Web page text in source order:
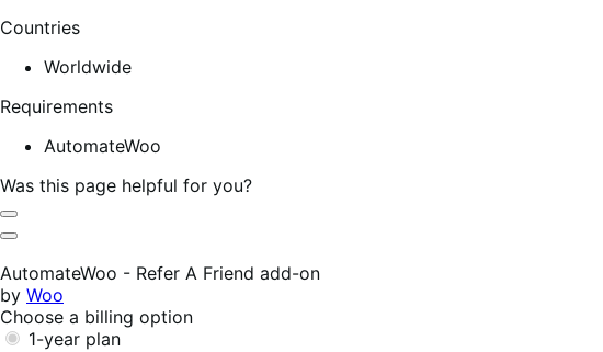
Countries
Worldwide
Requirements
AutomateWoo
Was this page helpful for you?
Helpful
Not
AutomateWoo - Refer A Friend add-on
by Woo
Choose a billing option
1-year plan